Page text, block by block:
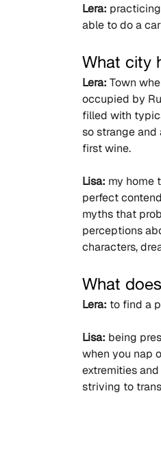
Lera:
able to do a
What city
Lera: Town
occupied by
filled with
so strange and
first wine.
Lisa: my home
perfect
myths that
perceptions
characters,
What
Lera: to find a
Lisa: being
when you nap
extremities
striving to